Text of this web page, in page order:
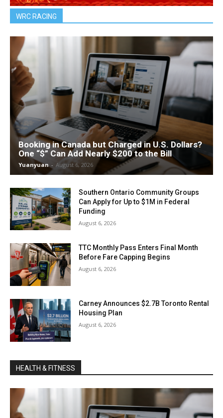
WRC RACING
Booking in Canada but Charged in U.S. Dollars?
One “$” Can Add Nearly $200 to the Bill
Yuanyuan - August 6, 2026
Southern Ontario Community Groups
Can Apply for Up to $1M in Federal
Funding
August 6, 2026
TTC Monthly Pass Enters Final Month
Before Fare Capping Begins
August 6, 2026
Carney Announces $2.7B Toronto Rental
Housing Plan
August 6, 2026
HEALTH & FITNESS